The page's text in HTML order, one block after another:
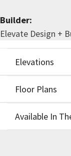
Builder:
Elevate Design +
Elevations
Floor Plans
Available In